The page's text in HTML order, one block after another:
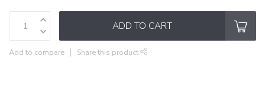
ADD TO CART
Add to compare Share this product